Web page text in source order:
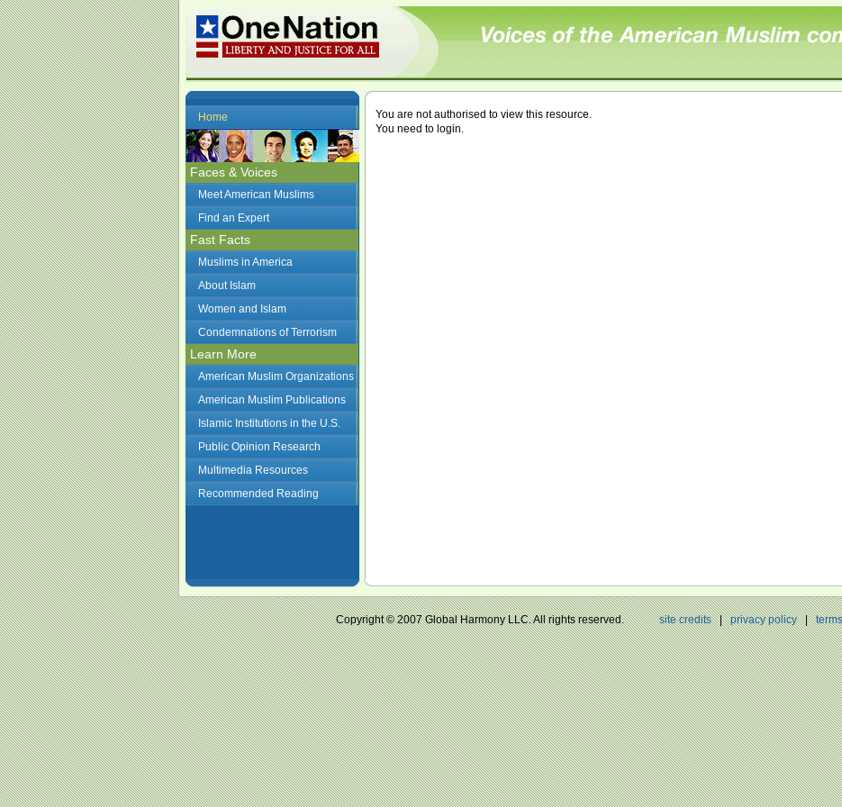
Home
Faces & Voices
Meet American Muslims
Find an Expert
Fast Facts
Muslims in America
About Islam
Women and Islam
Condemnations of Terrorism
Learn More
American Muslim Organizations
American Muslim Publications
Islamic Institutions in the U.S.
Public Opinion Research
Multimedia Resources
Recommended Reading
You are not authorised to view this resource.
You need to login.
Copyright © 2007 Global Harmony LLC. All rights reserved.site credits|privacy policy|